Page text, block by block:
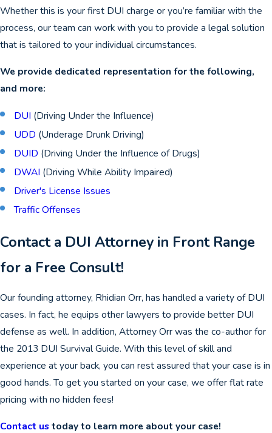
Whether this is your first DUI charge or you’re familiar with the
process, our team can work with you to provide a legal solution
that is tailored to your individual circumstances.
We provide dedicated representation for the following,
and more:
DUI (Driving Under the Influence)
UDD (Underage Drunk Driving)
DUID (Driving Under the Influence of Drugs)
DWAI (Driving While Ability Impaired)
Driver's License Issues
Traffic Offenses
Contact a DUI Attorney in Front Range
for a Free Consult!
Our founding attorney, Rhidian Orr, has handled a variety of DUI
cases. In fact, he equips other lawyers to provide better DUI
defense as well. In addition, Attorney Orr was the co-author for
the 2013 DUI Survival Guide. With this level of skill and
experience at your back, you can rest assured that your case is in
good hands. To get you started on your case, we offer flat rate
pricing with no hidden fees!
Contact ustoday to learn more about your case!